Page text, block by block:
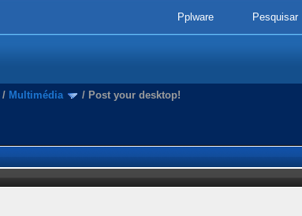
Pplware Pesquisar
/ Multimédia / Post your desktop!